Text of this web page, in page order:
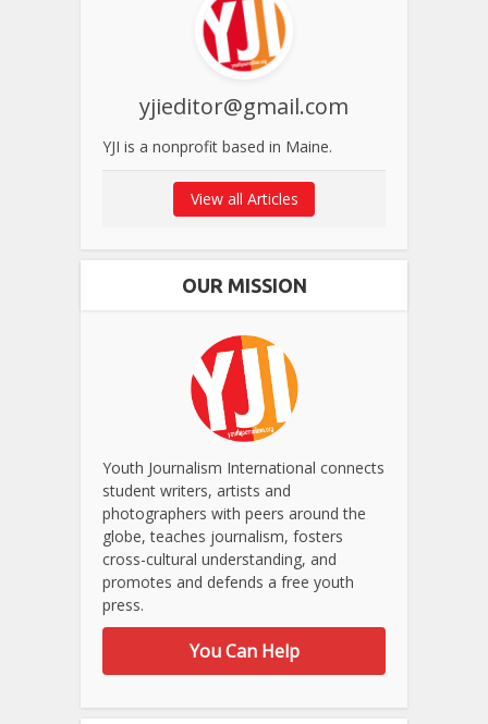
yjieditor@gmail.com
YJI is a nonprofit based in Maine.
View all Articles
OUR MISSION
Youth Journalism International connects
student writers, artists and
photographers with peers around the
globe, teaches journalism, fosters
cross-cultural understanding, and
promotes and defends a free youth
press.
You Can Help